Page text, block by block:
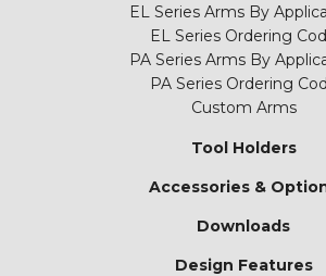
EL Series Arms By
EL Series Ordering
PA Series Arms By
PA Series Ordering
Custom Arms
Tool Holders
Accessories &
Downloads
Design Features